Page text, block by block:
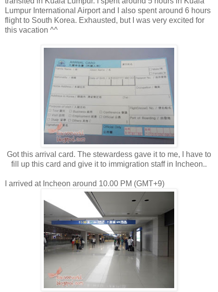
Lumpur International Airport and I also spent around 6 hours
flight to South Korea. Exhausted, but I was very excited for
this vacation ^^
Got this arrival card. The stewardess gave it to me, I have to
fill up this card and give it to immigration staff in Incheon..
I arrived at Incheon around 10.00 PM (GMT+9)